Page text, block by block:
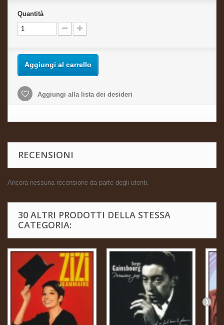
Quantità
Aggiungi al carrello
Aggiungi alla lista dei desideri
RECENSIONI
Ancora nessuna recensione da parte degli utenti.
30 ALTRI PRODOTTI DELLA STESSA
CATEGORIA: